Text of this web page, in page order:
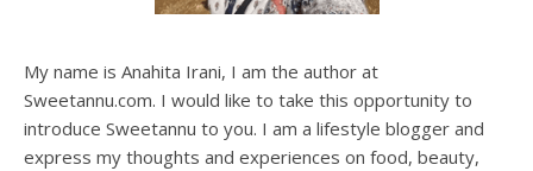
My name is Anahita Irani, I am the author at
Sweetannu.com. I would like to take this opportunity to
introduce Sweetannu to you. I am a lifestyle blogger and
express my thoughts and experiences on food, beauty,